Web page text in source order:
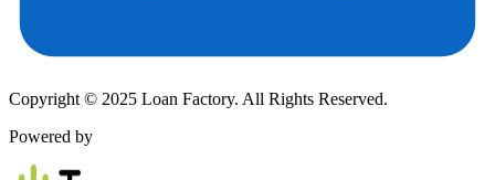
Copyright © 2025 Loan Factory. All Rights Reserved.
Powered by